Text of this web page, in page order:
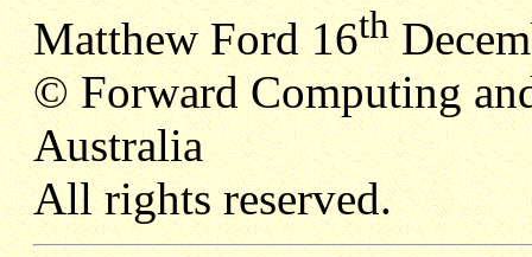
Matthew Ford 16th
© Forward Computing
Australia
All rights reserved.